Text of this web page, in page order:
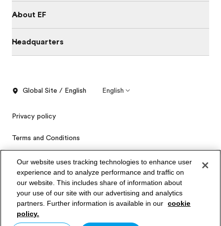
Order free brochure
Price quotation
About EF
Headquarters
Global Site / English English
Privacy policy
Terms and Conditions
Cookies
Privacy Settings
© Signum International AG 2026. All rights reserved.
Our website uses tracking technologies to enhance user
experience and to analyze performance and traffic on
our website. This includes share of information about
your use of our site with our advertising and analytics
partners. Further information is available in our cookie
policy.